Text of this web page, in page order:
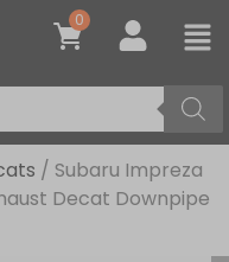
0
/ Subaru Impreza
Decat Downpipe